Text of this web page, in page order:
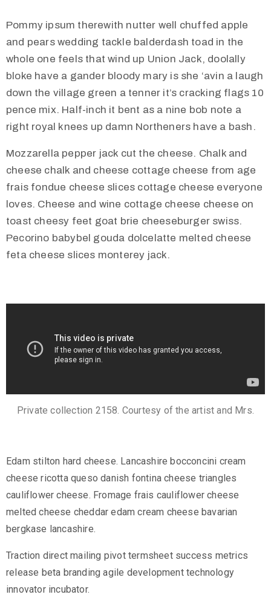
Pommy ipsum therewith nutter well chuffed apple
and pears wedding tackle balderdash toad in the
whole one feels that wind up Union Jack, doolally
bloke have a gander bloody mary is she ‘avin a laugh
down the village green a tenner it’s cracking flags 10
pence mix. Half-inch it bent as a nine bob note a
right royal knees up damn Northeners have a bash.
Mozzarella pepper jack cut the cheese. Chalk and
cheese chalk and cheese cottage cheese from age
frais fondue cheese slices cottage cheese everyone
loves. Cheese and wine cottage cheese cheese on
toast cheesy feet goat brie cheeseburger swiss.
Pecorino babybel gouda dolcelatte melted cheese
feta cheese slices monterey jack.
Private collection 2158. Courtesy of the artist and Mrs.
Edam stilton hard cheese. Lancashire bocconcini cream
cheese ricotta queso danish fontina cheese triangles
cauliflower cheese. Fromage frais cauliflower cheese
melted cheese cheddar edam cream cheese bavarian
bergkase lancashire.
Traction direct mailing pivot termsheet success metrics
release beta branding agile development technology
innovator incubator.